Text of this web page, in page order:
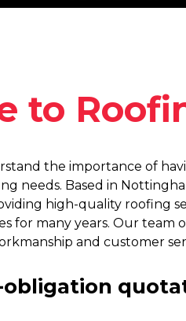
to
the importance of
needs. Based in
high-quality roofing
for many years. Our
and customer
obligation